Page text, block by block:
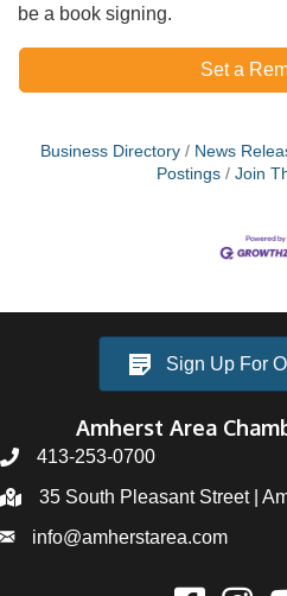
be a book signing.
Set a
Business Directory News
Postings
Join
Sign Up For
Amherst Area
413-253-0700
35 South Pleasant Street |
info@amherstarea.com